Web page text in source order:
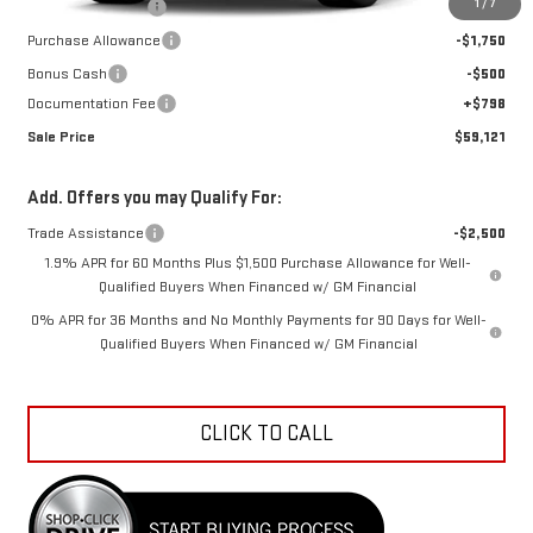
1 / 7
Car Fairy Discount
-$7,871
Purchase Allowance
-$1,750
Bonus Cash
-$500
Documentation Fee
+$798
Sale Price
$59,121
Add. Offers you may Qualify For:
Trade Assistance
-$2,500
1.9% APR for 60 Months Plus $1,500 Purchase Allowance for Well-
Qualified Buyers When Financed w/ GM Financial
0% APR for 36 Months and No Monthly Payments for 90 Days for Well-
Qualified Buyers When Financed w/ GM Financial
CLICK TO CALL